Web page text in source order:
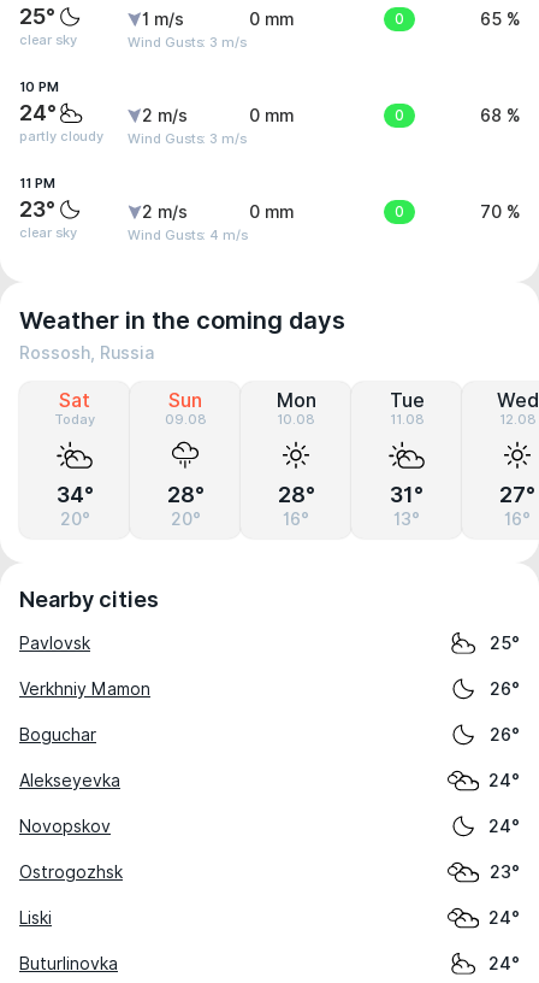
25°
clear sky
1 m/s
Wind Gusts: 3 m/s
0 mm 0 65 %
10 PM
24°
partly cloudy
2 m/s
Wind Gusts: 3 m/s
0 mm 0 68 %
11 PM
23°
clear sky
2 m/s
Wind Gusts: 4 m/s
0 mm 0 70 %
Weather in the coming days
Rossosh, Russia
Sat
Today
34°
20°
Sun
09.08
28°
20°
Mon
10.08
28°
16°
Tue
11.08
31°
13°
Wed
12.08
27°
16°
Nearby cities
Pavlovsk 25°
Verkhniy Mamon 26°
Boguchar 26°
Alekseyevka 24°
Novopskov 24°
Ostrogozhsk 23°
Liski 24°
Buturlinovka 24°